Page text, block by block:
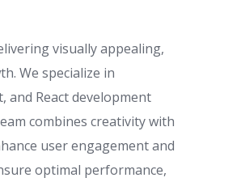
visually appealing,
We specialize in
and React development
combines creativity with
user engagement and
optimal performance,